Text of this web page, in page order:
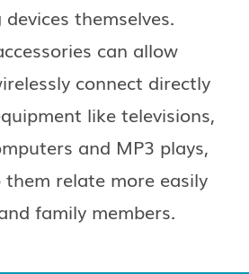
themselves.
can allow
connect directly
like televisions,
and MP3 plays,
relate more easily
family members.